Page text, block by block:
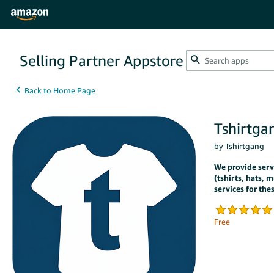
Selling Partner Appstore
by Tshirtgang
We provide
(tshirts, hats,
services for
Free